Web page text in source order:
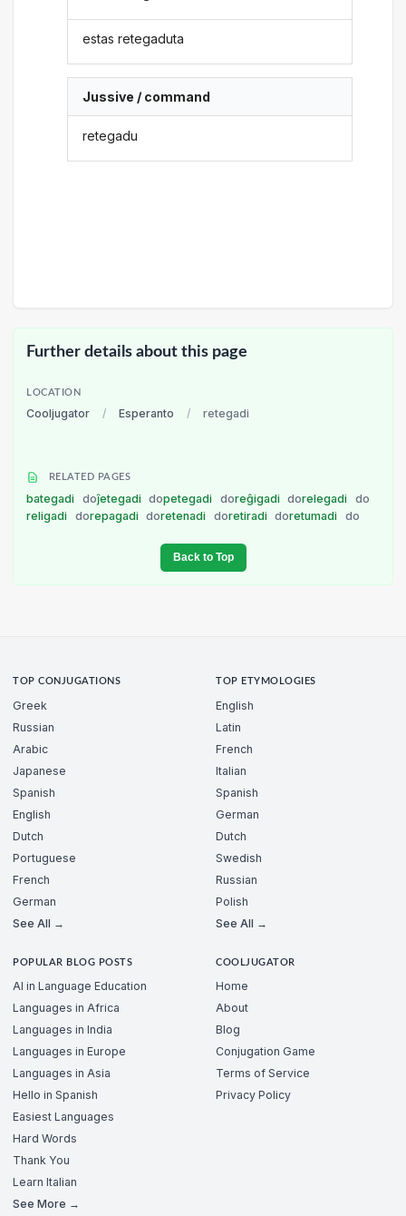
estas retegaduta
Jussive / command
retegadu
Further details about this page
LOCATION
Cooljugator / Esperanto / retegadi
RELATED PAGES
bategadi doĵetegadi dopetegadi doreĝigadi dorelegadi
do
religadi
dorepagadi doretenadi doretiradi doretumadi do
Back to Top
TOP CONJUGATIONS
Greek
Russian
Arabic
Japanese
Spanish
English
Dutch
Portuguese
French
German
See All →
TOP ETYMOLOGIES
English
Latin
French
Italian
Spanish
German
Dutch
Swedish
Russian
Polish
See All →
POPULAR BLOG POSTS
AI in Language Education
Languages in Africa
Languages in India
Languages in Europe
Languages in Asia
Hello in Spanish
Easiest Languages
Hard Words
Thank You
Learn Italian
See More →
COOLJUGATOR
Home
About
Blog
Conjugation Game
Terms of Service
Privacy Policy